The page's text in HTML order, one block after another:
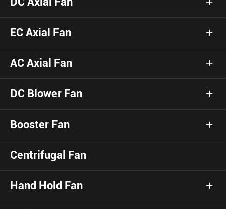
EC Axial Fan
AC Axial Fan
DC Blower Fan
Booster Fan
Centrifugal Fan
Hand Hold Fan